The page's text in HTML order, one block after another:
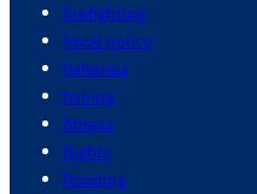
firefighting
fiscal policy
fisheries
fishing
fitness
flights
flooding